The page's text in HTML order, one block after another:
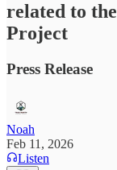
related to
Project
Press Release
Noah
Feb 11, 2026
Listen